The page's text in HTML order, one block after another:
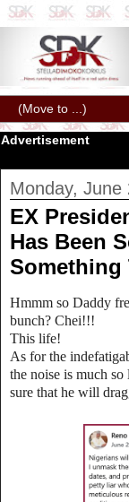
Advertisement
Monday, June
EX
Has Been
Something
Hmmm so Daddy
bunch? Chei!!!
This life!
As for the
the noise is much so
sure that he will